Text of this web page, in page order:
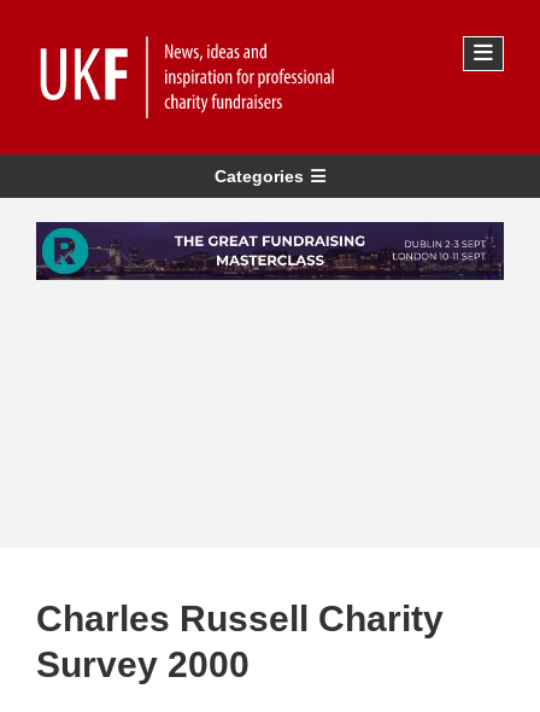
Categories
Charles Russell Charity
Survey 2000